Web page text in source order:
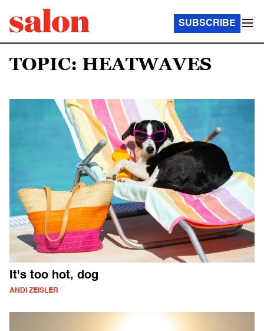
SUBSCRIBE
TOPIC: HEATWAVES
It's too hot, dog
ANDI ZEISLER